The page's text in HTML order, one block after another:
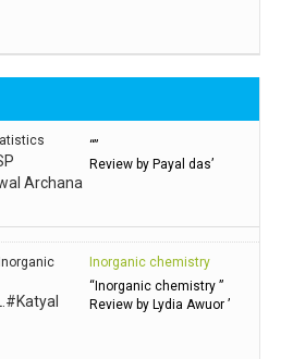
अवस्थी )
Archana
“”
Review by Payal das’
Inorganic chemistry
“Inorganic chemistry ”
Review by Lydia Awuor ’